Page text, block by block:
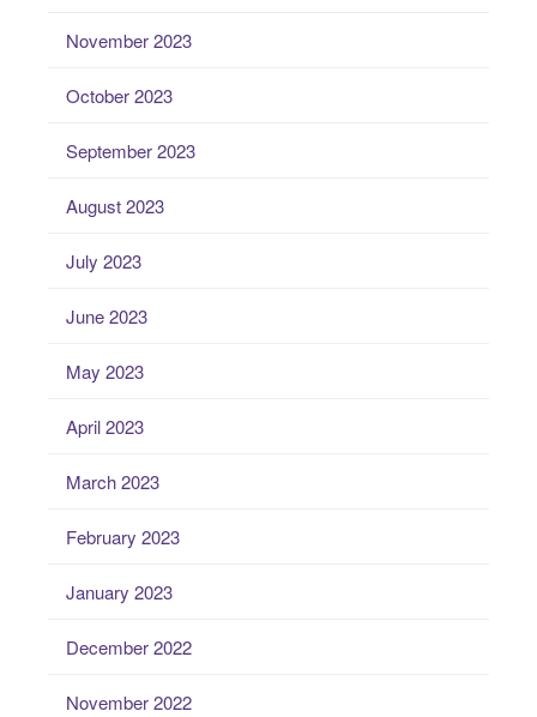
November 2023
October 2023
September 2023
August 2023
July 2023
June 2023
May 2023
April 2023
March 2023
February 2023
January 2023
December 2022
November 2022